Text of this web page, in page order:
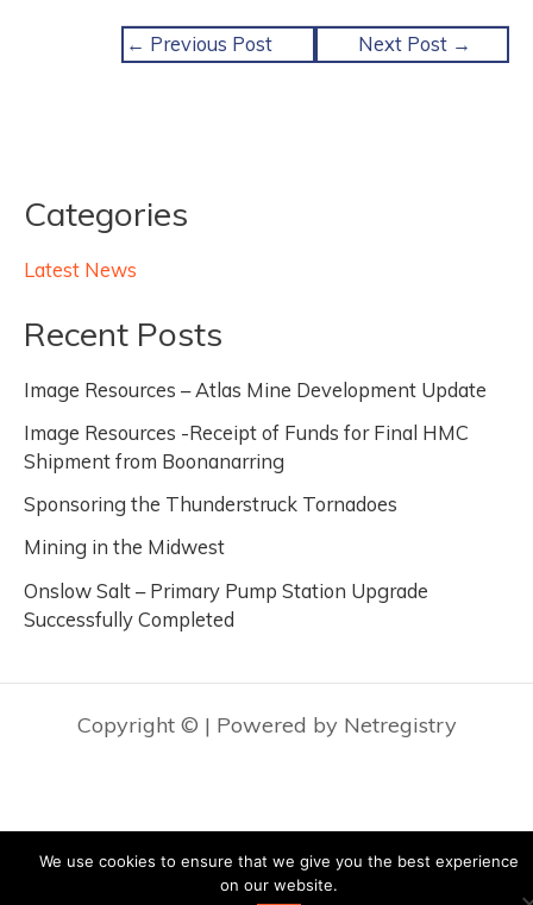
Categories
Latest News
Recent Posts
Image Resources – Atlas Mine Development Update
Image Resources -Receipt of Funds for Final HMC
Shipment from Boonanarring
Sponsoring the Thunderstruck Tornadoes
Mining in the Midwest
Onslow Salt – Primary Pump Station Upgrade
Successfully Completed
← Previous Post Next Post →
Copyright © | Powered by Netregistry
We use cookies to ensure that we give you the best experience
on our website.